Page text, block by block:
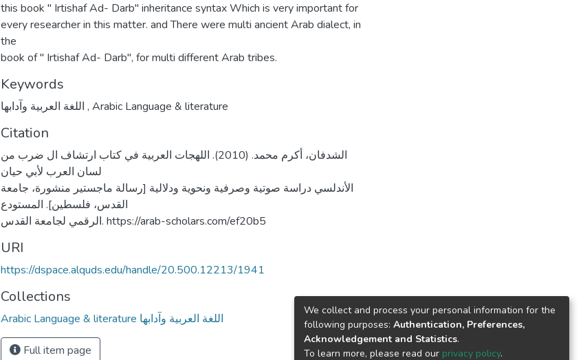
this book " Irtishaf Ad- Darb" inheritance syntax Which is very important for
every researcher in this matter. and There were multi ancient Arab dialect, in
the
book of " Irtishaf Ad- Darb", for multi different Arab tribes.
Keywords
, Arabic Language & literature
Citation
الشدفان، أكرم محمد. (2010). اللهجات العربية في كتاب ارتشاف ال ضرب من
لسان العرب لأبي حيان
الأندلسي دراسة صوتية وصرفية ونحوية ودلالية [رسالة ماجستير منشورة، جامعة
القدس، فلسطين]. المستودع
الرقمي لجامعة القدس. https://arab-scholars.com/ef20b5
URI
https://dspace.alquds.edu/handle/20.500.12213/1941
Collections
Arabic Language & literature اللغة العربية وآدابها
Full item page
We collect and process your personal information for the
following purposes: Authentication, Preferences,
Acknowledgement and Statistics.
To learn more, please read our privacy policy.